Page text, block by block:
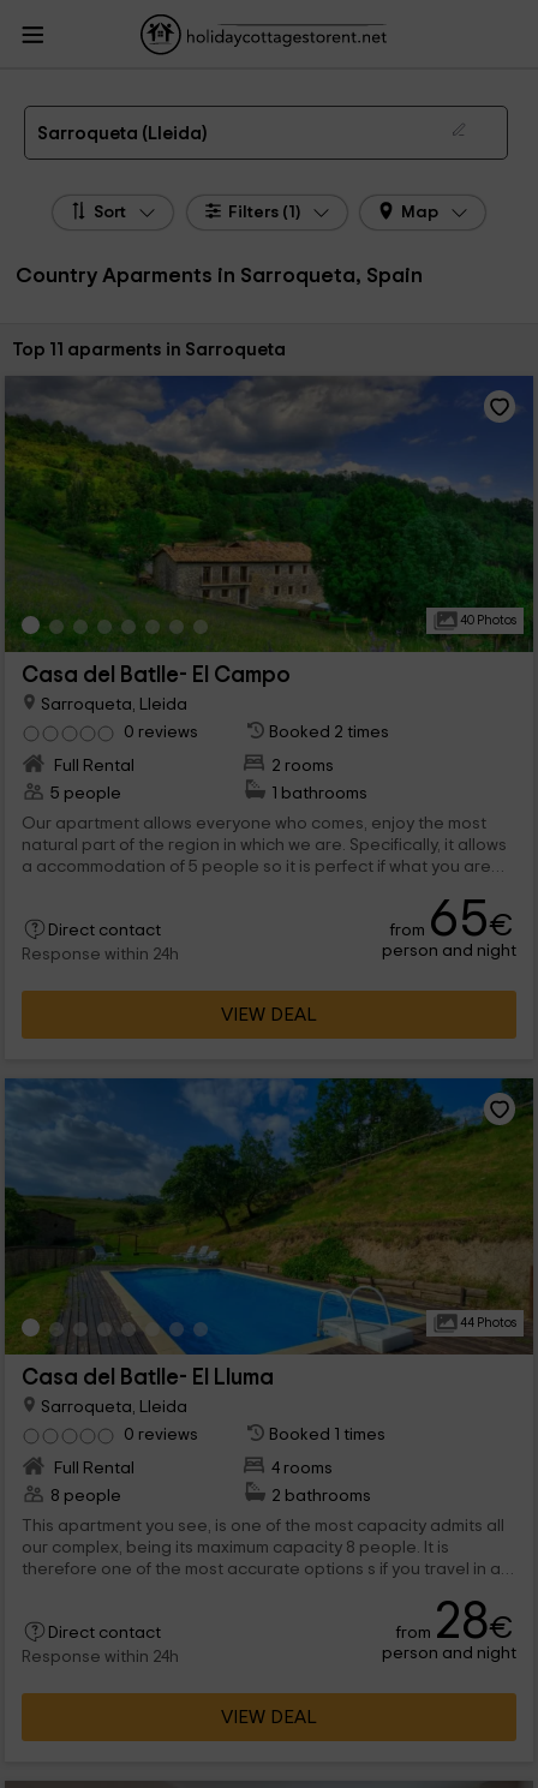
HolidayCottagesToRent.net
Spain
Country Aparments Catalonia Country Aparments Lleida
Sarroqueta (Lleida)
Sort Filters (1) Map
Country Aparments in Sarroqueta, Spain
Sort by:
Top 11 aparments in Sarroqueta
40 Photos
Casa del Batlle- El Campo
Sarroqueta, Lleida
0 reviews
Booked 2 times
Full Rental
2 rooms
5 people
1 bathrooms
Our apartment allows everyone who comes, enjoy the most
natural part of the region in which we are. Specifically, it allows
a accommodation of 5 people so it is perfect if what you are
put his views, that sneak through every corner of the house by
providing a very homely peace environment.
Direct contact
Response within 24h
from 65€
person and night
VIEW DEAL
44 Photos
Casa del Batlle- El Lluma
Sarroqueta, Lleida
0 reviews
Booked 1 times
Full Rental
4 rooms
8 people
2 bathrooms
This apartment you see, is one of the most capacity admits all
our complex, being its maximum capacity 8 people. It is
therefore one of the most accurate options s if you travel in a
the lives of those visitors who come to know each other and
also, the common facilities will let you spend all together.
Direct contact
Response within 24h
from 28€
person and night
VIEW DEAL